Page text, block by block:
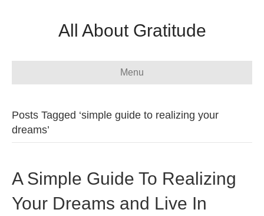
All About Gratitude
Menu
Posts Tagged ‘simple guide to realizing your
dreams’
A Simple Guide To Realizing
Your Dreams and Live In